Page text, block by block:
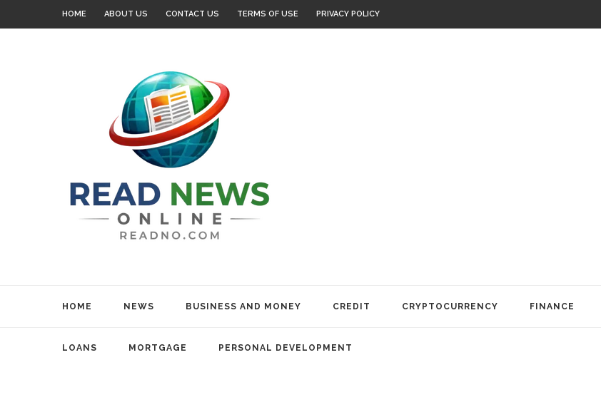
HOME ABOUT US CONTACT US TERMS OF USE PRIVACY POLICY
HOME NEWS BUSINESS AND MONEY CREDIT CRYPTOCURRENCY FINANCE
LOANS MORTGAGE PERSONAL DEVELOPMENT